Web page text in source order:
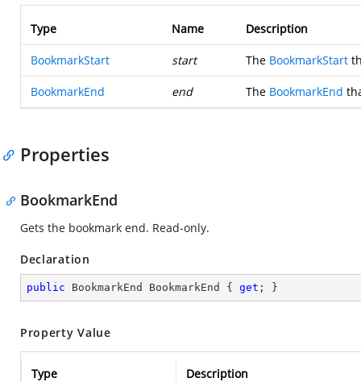
Type Name Description
BookmarkStart start The BookmarkStart
BookmarkEnd end The BookmarkEnd
Properties
BookmarkEnd
Gets the bookmark end. Read-only.
Declaration
public BookmarkEnd BookmarkEnd { get ; }
Property Value
Type
Description